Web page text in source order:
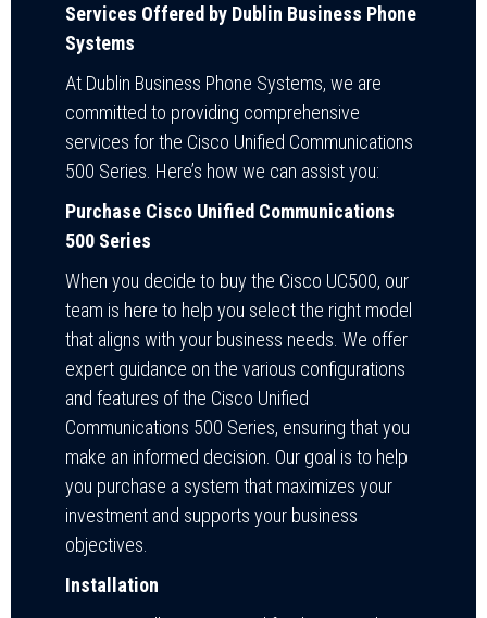
Services Offered by Dublin Business Phone
Systems
At Dublin Business Phone Systems, we are
committed to providing comprehensive
services for the Cisco Unified Communications
500 Series. Here’s how we can assist you:
Purchase Cisco Unified Communications
500 Series
When you decide to buy the Cisco UC500, our
team is here to help you select the right model
that aligns with your business needs. We offer
expert guidance on the various configurations
and features of the Cisco Unified
Communications 500 Series, ensuring that you
make an informed decision. Our goal is to help
you purchase a system that maximizes your
investment and supports your business
objectives.
Installation